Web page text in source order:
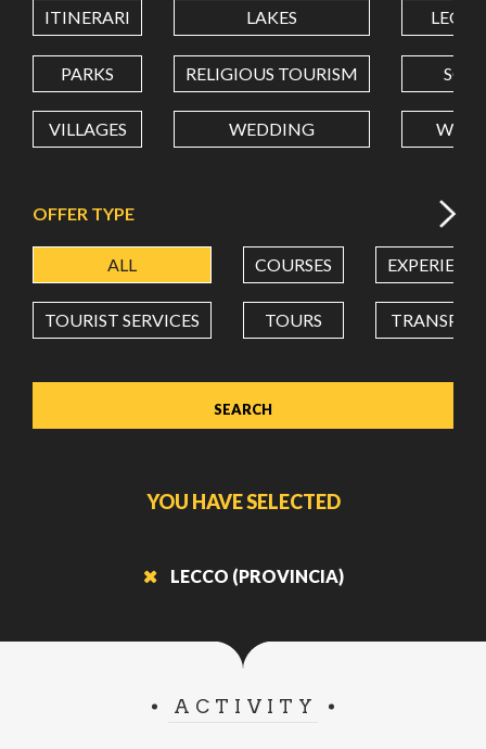
LONGITUDE
Value in decimal degrees. Use dot (.) as decimal separator.
ITINERARI LAKES
PARKS RELIGIOUS TOURISM
VILLAGES WEDDING
OFFER TYPE
ALL COURSES
TOURIST SERVICES TOURS
YOU HAVE SELECTED
LECCO (PROVINCIA)
ACTIVITY